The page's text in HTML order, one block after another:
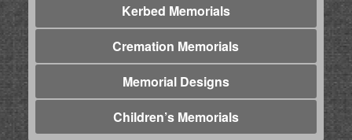
Kerbed Memorials
Cremation Memorials
Memorial Designs
Children’s Memorials